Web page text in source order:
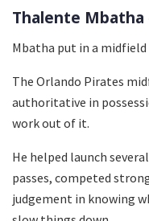
Thalente Mbatha
Mbatha put in a
The Orlando Pirates
authoritative in
work out of it.
He helped launch
passes, competed
judgement in knowing